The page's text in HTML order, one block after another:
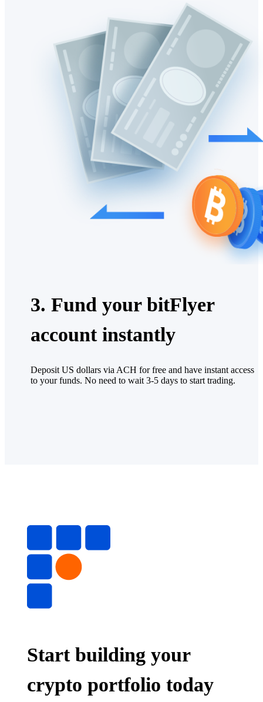
3. Fund your bitFlyer
account instantly
Deposit US dollars via ACH for free and have instant access
to your funds. No need to wait 3-5 days to start trading.
Start building your
crypto portfolio today